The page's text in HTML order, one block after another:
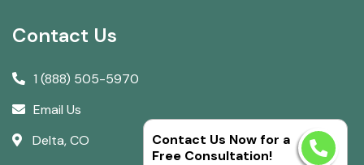
Contact Us Now for a
Free Consultation!
Contact Us
1 (888) 505-5970
Email Us
Delta, CO